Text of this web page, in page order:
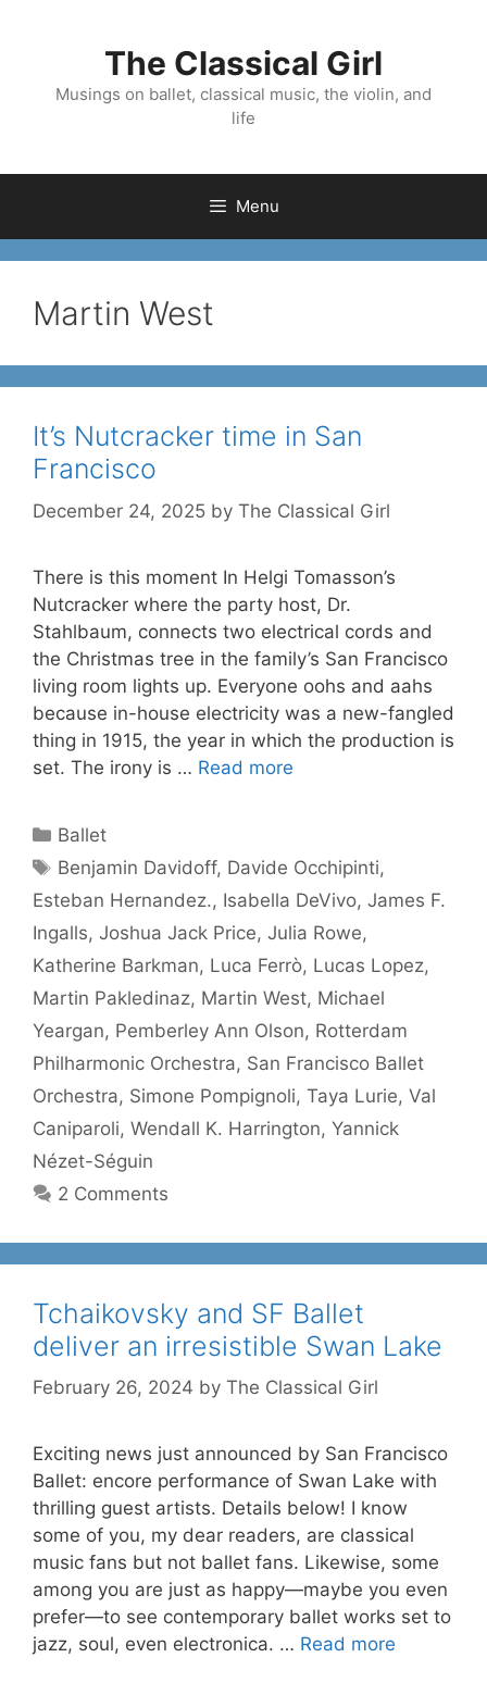
The Classical Girl
Musings on ballet, classical music, the violin, and
life
Menu
Martin West
It’s Nutcracker time in San
Francisco
December 24, 2025 by The Classical Girl
There is this moment In Helgi Tomasson’s
Nutcracker where the party host, Dr.
Stahlbaum, connects two electrical cords and
the Christmas tree in the family’s San Francisco
living room lights up. Everyone oohs and aahs
because in-house electricity was a new-fangled
thing in 1915, the year in which the production is
set. The irony is … Read more
Categories
Ballet
Tags
Benjamin Davidoff, Davide Occhipinti,
Esteban Hernandez., Isabella DeVivo, James F.
Ingalls, Joshua Jack Price, Julia Rowe,
Katherine Barkman, Luca Ferrò, Lucas Lopez,
Martin Pakledinaz, Martin West, Michael
Yeargan, Pemberley Ann Olson, Rotterdam
Philharmonic Orchestra, San Francisco Ballet
Orchestra, Simone Pompignoli, Taya Lurie, Val
Caniparoli, Wendall K. Harrington, Yannick
Nézet-Séguin
2 Comments
Tchaikovsky and SF Ballet
deliver an irresistible Swan Lake
February 26, 2024 by The Classical Girl
Exciting news just announced by San Francisco
Ballet: encore performance of Swan Lake with
thrilling guest artists. Details below! I know
some of you, my dear readers, are classical
music fans but not ballet fans. Likewise, some
among you are just as happy—maybe you even
prefer—to see contemporary ballet works set to
jazz, soul, even electronica. … Read more